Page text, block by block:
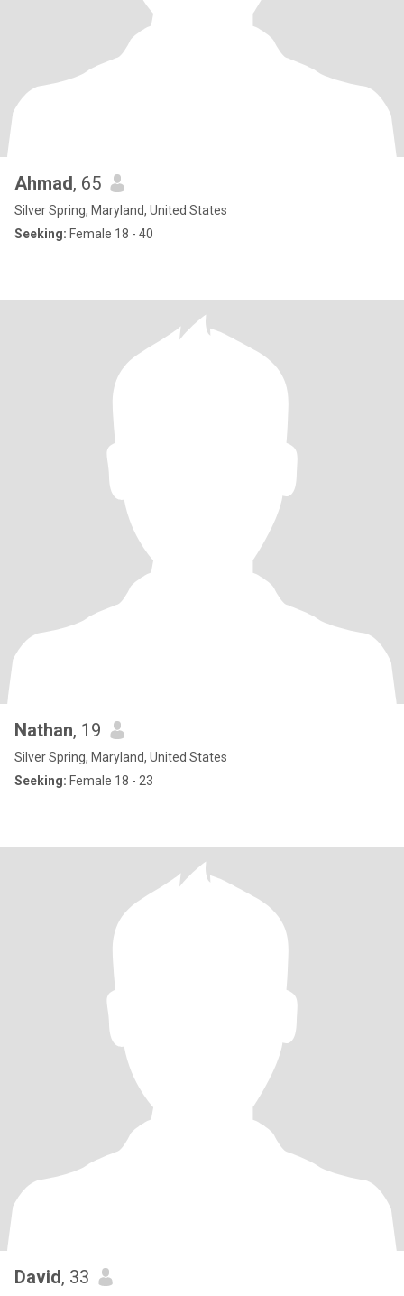
Ahmad, 65
Silver Spring, Maryland, United States
Seeking: Female 18 - 40
Nathan, 19
Silver Spring, Maryland, United States
Seeking: Female 18 - 23
David, 33